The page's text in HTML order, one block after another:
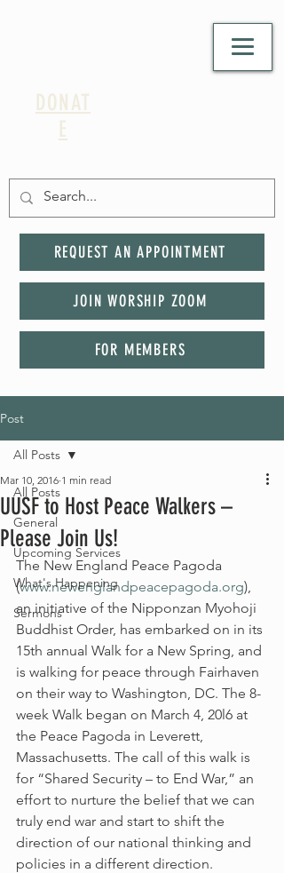
DONAT
E
REQUEST AN APPOINTMENT
JOIN WORSHIP ZOOM
FOR MEMBERS
Post
All Posts
General
Upcoming Services
What's Happening
Sermons
All Posts
UUSF to Host Peace Walkers –
Please Join Us!
Mar 10, 2016 1 min read
The New England Peace Pagoda
(www.newenglandpeacepagoda.org),
an initiative of the Nipponzan Myohoji
Buddhist Order, has embarked on in its
15th annual Walk for a New Spring, and
is walking for peace through Fairhaven
on their way to Washington, DC. The 8-
week Walk began on March 4, 20l6 at
the Peace Pagoda in Leverett,
Massachusetts. The call of this walk is
for “Shared Security – to End War,” an
effort to nurture the belief that we can
truly end war and start to shift the
direction of our national thinking and
policies in a different direction.